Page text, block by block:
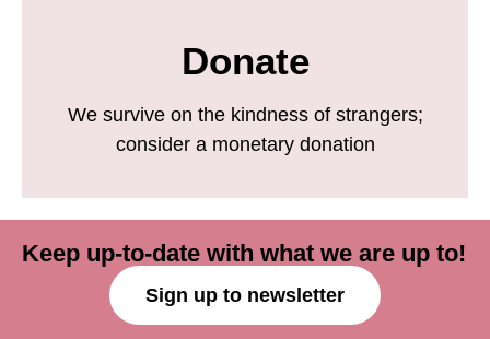
Donate
We survive on the kindness of strangers;
consider a monetary donation
Keep up-to-date with what we are up to!
Sign up to newsletter